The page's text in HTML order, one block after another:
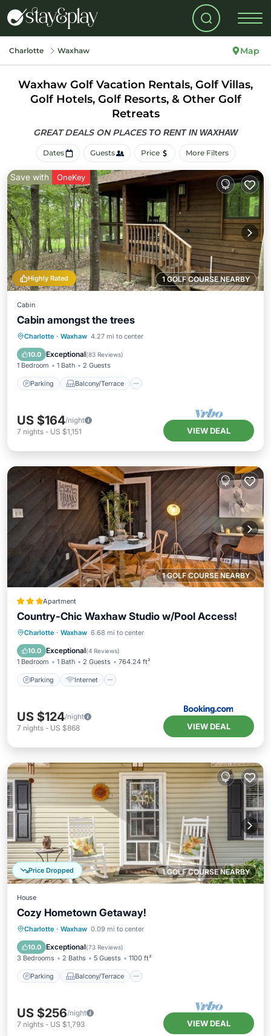
Charlotte Waxhaw Map
Waxhaw Golf Vacation Rentals, Golf Villas,
Golf Hotels, Golf Resorts, & Other Golf
Retreats
GREAT DEALS ON PLACES TO RENT IN WAXHAW
Dates Guests Price More Filters
1 GOLF COURSE NEARBY
Highly Rated
Save with OneKey
Cabin
Cabin amongst the trees
Charlotte · Waxhaw 4.27 mi to center
10.0 Exceptional(83 Reviews)
1 Bedroom 1 Bath 2 Guests
Parking Balcony/Terrace
Parking Balcony/Terrace
Air Conditioner
US $164/night
7 nights - US $1,151 VIEW DEAL
1 GOLF COURSE NEARBY
Apartment
Country-Chic Waxhaw Studio w/Pool Access!
Charlotte · Waxhaw 6.68 mi to center
10.0 Exceptional(4 Reviews)
1 Bedroom 1 Bath 2 Guests 764.24 ft²
Parking Internet
Parking Internet
Security/Safety
US $124/night
7 nights - US $868 VIEW DEAL
1 GOLF COURSE NEARBY
Price Dropped
House
Cozy Hometown Getaway!
Charlotte · Waxhaw 0.09 mi to center
10.0 Exceptional(73 Reviews)
3 Bedrooms 2 Baths 5 Guests 1100 ft²
Parking Balcony/Terrace
Parking Balcony/Terrace
Air Conditioner
US $256/night
7 nights - US $1,793 VIEW DEAL